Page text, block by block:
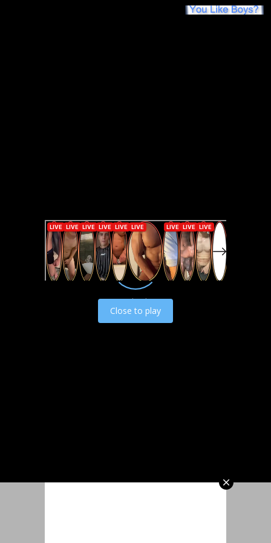
Load video
Close to play